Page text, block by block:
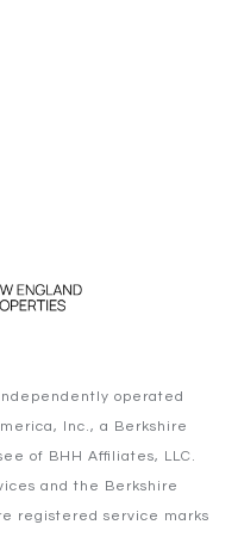
operated
Inc., a Berkshire
of BHH Affiliates, LLC.
and the Berkshire
registered service marks